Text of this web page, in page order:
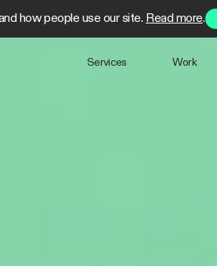
how people use our site. Read more.
Services Work